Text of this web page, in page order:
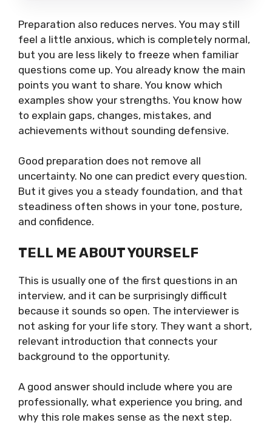
Preparation also reduces nerves. You may still
feel a little anxious, which is completely normal,
but you are less likely to freeze when familiar
questions come up. You already know the main
points you want to share. You know which
examples show your strengths. You know how
to explain gaps, changes, mistakes, and
achievements without sounding defensive.
Good preparation does not remove all
uncertainty. No one can predict every question.
But it gives you a steady foundation, and that
steadiness often shows in your tone, posture,
and confidence.
TELL ME ABOUT YOURSELF
This is usually one of the first questions in an
interview, and it can be surprisingly difficult
because it sounds so open. The interviewer is
not asking for your life story. They want a short,
relevant introduction that connects your
background to the opportunity.
A good answer should include where you are
professionally, what experience you bring, and
why this role makes sense as the next step.